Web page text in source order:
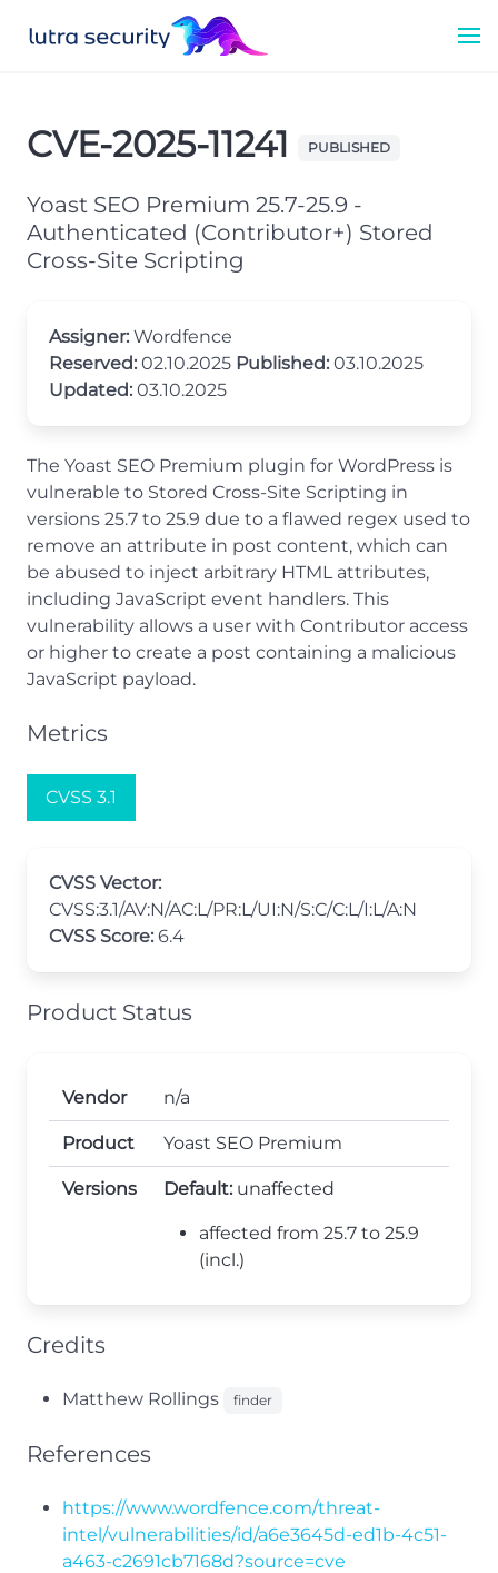
CVE-2025-11241 PUBLISHED
Yoast SEO Premium 25.7-25.9 -
Authenticated (Contributor+) Stored
Cross-Site Scripting
Assigner: Wordfence
Reserved: 02.10.2025 Published: 03.10.2025
Updated: 03.10.2025
The Yoast SEO Premium plugin for WordPress is
vulnerable to Stored Cross-Site Scripting in
versions 25.7 to 25.9 due to a flawed regex used to
remove an attribute in post content, which can
be abused to inject arbitrary HTML attributes,
including JavaScript event handlers. This
vulnerability allows a user with Contributor access
or higher to create a post containing a malicious
JavaScript payload.
Metrics
CVSS 3.1
CVSS Vector:
CVSS:3.1/AV:N/AC:L/PR:L/UI:N/S:C/C:L/I:L/A:N
CVSS Score: 6.4
Product Status
Vendor n/a
Product Yoast SEO Premium
Versions Default: unaffected
affected from 25.7 to 25.9
(incl.)
Credits
Matthew Rollings finder
References
https://www.wordfence.com/threat-
intel/vulnerabilities/id/a6e3645d-ed1b-4c51-
a463-c2691cb7168d?source=cve